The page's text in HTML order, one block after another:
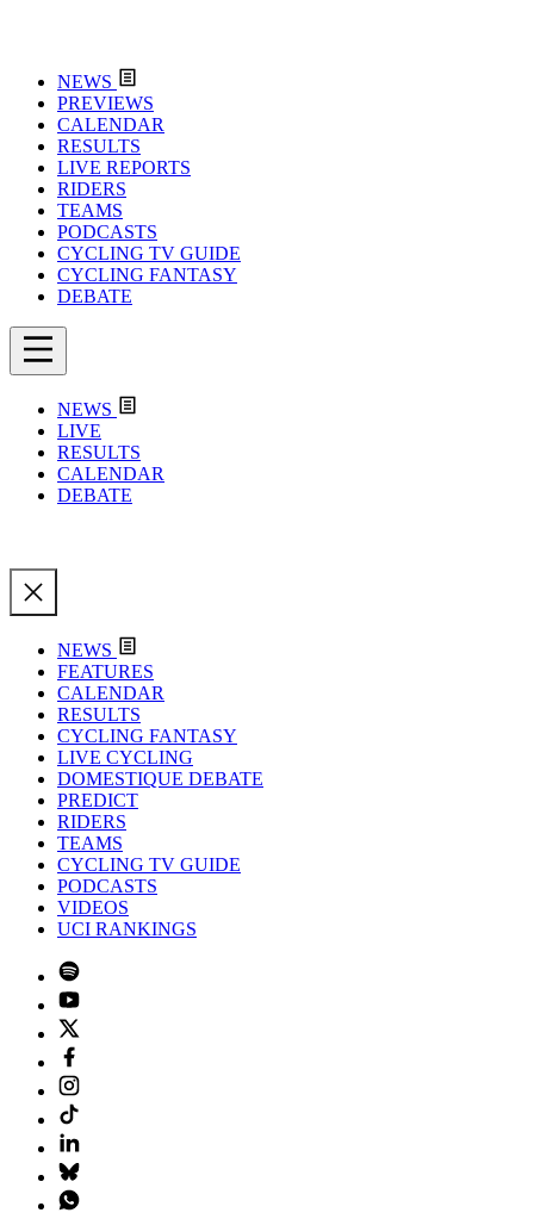
NEWS
PREVIEWS
CALENDAR
RESULTS
LIVE REPORTS
RIDERS
TEAMS
PODCASTS
CYCLING TV GUIDE
CYCLING FANTASY
DEBATE
NEWS
LIVE
RESULTS
CALENDAR
DEBATE
NEWS
FEATURES
CALENDAR
RESULTS
CYCLING FANTASY
LIVE CYCLING
DOMESTIQUE DEBATE
PREDICT
RIDERS
TEAMS
CYCLING TV GUIDE
PODCASTS
VIDEOS
UCI RANKINGS